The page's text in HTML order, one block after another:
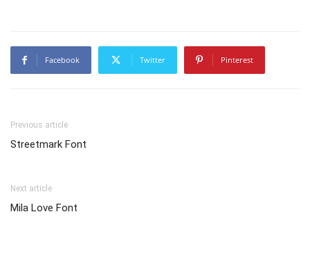
Facebook Twitter Pinterest
Previous article
Streetmark Font
Next article
Mila Love Font